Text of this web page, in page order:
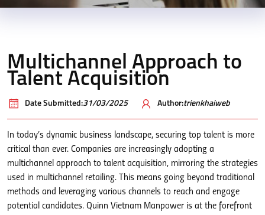
Multichannel Approach to
Talent Acquisition
Date Submitted:31/03/2025 Author:trienkhaiweb
In today’s dynamic business landscape, securing top talent is more
critical than ever. Companies are increasingly adopting a
multichannel approach to talent acquisition, mirroring the strategies
used in multichannel retailing. This means going beyond traditional
methods and leveraging various channels to reach and engage
potential candidates. Quinn Vietnam Manpower is at the forefront